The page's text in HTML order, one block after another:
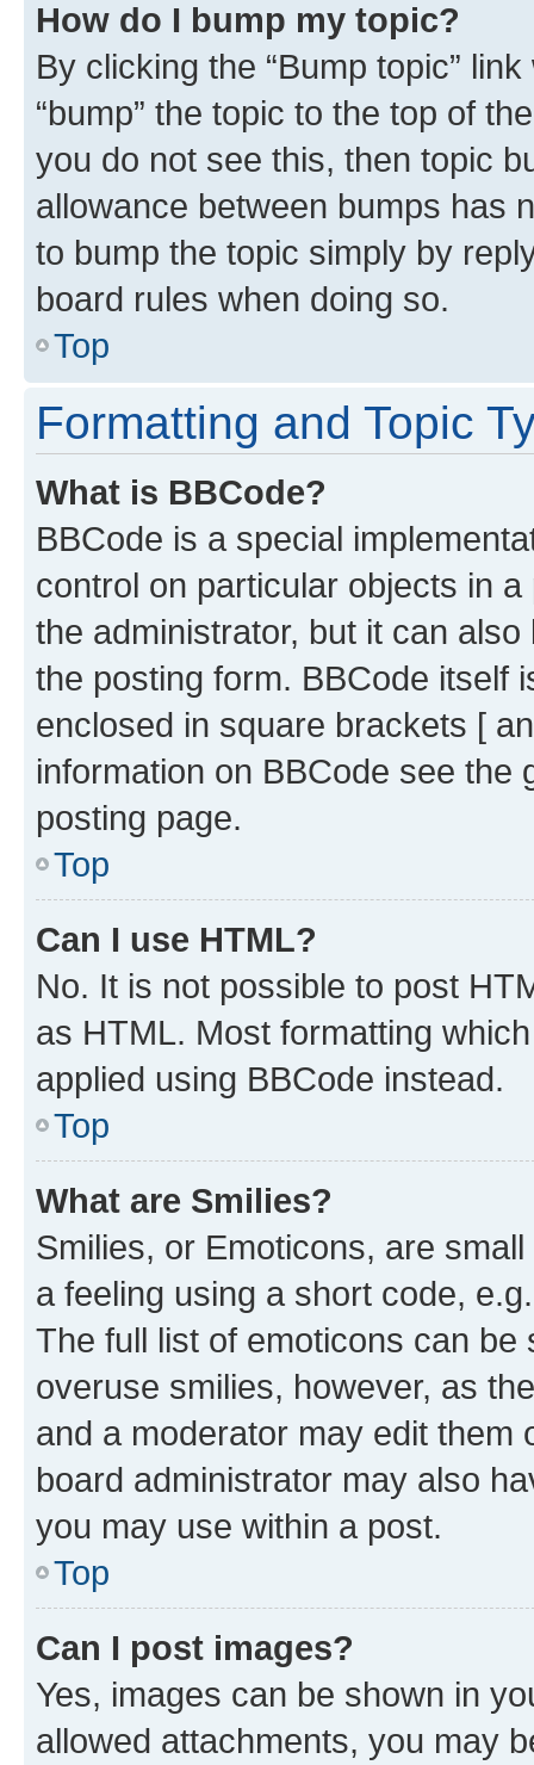
How do I bump my topic?
By clicking the “Bump topic”
“bump” the topic to the top of
you do not see this, then topic
allowance between bumps has
to bump the topic simply by
board rules when doing so.
Top
Formatting and Topic
What is BBCode?
BBCode is a special
control on particular objects in
the administrator, but it can
the posting form. BBCode itself
enclosed in square brackets [
information on BBCode see
posting page.
Top
Can I use HTML?
No. It is not possible to post
as HTML. Most formatting
applied using BBCode instead.
Top
What are Smilies?
Smilies, or Emoticons, are
a feeling using a short code,
The full list of emoticons can
overuse smilies, however, as
and a moderator may edit them
board administrator may also
you may use within a post.
Top
Can I post images?
Yes, images can be shown in
allowed attachments, you may